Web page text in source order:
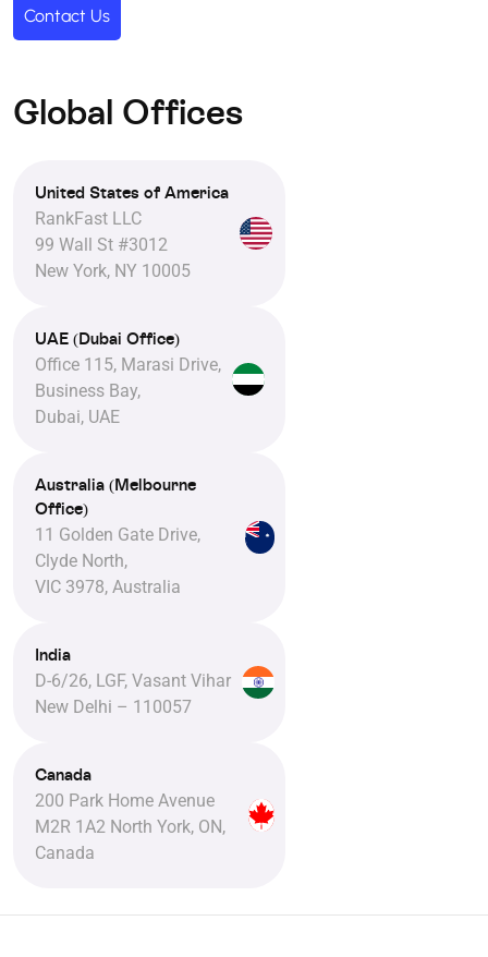
Contact Us
Global Offices
United States of America
RankFast LLC
99 Wall St #3012
New York, NY 10005
UAE (Dubai Office)
Office 115, Marasi Drive,
Business Bay,
Dubai, UAE
Australia (Melbourne
Office)
11 Golden Gate Drive,
Clyde North,
VIC 3978, Australia
India
D-6/26, LGF, Vasant Vihar
New Delhi – 110057
Canada
200 Park Home Avenue
M2R 1A2 North York, ON,
Canada